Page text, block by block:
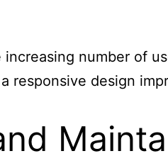
number of
responsive design